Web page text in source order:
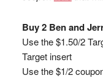
Buy 2 Ben and
Use the $1.50/2
Target insert
Use the $1/2